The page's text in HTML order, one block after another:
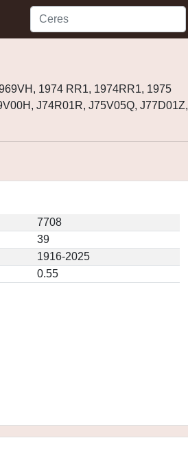
1974 RR1, 1974RR1, 1975
J74R01R, J75V05Q, J77D01Z,
7708
39
1916-2025
0.55